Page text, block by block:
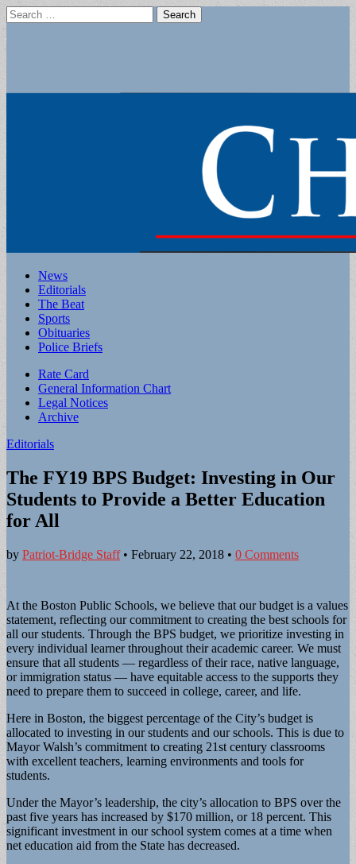
Search
for:
Main
menu
Skip
content
News
Editorials
The Beat
Sports
Obituaries
Police Briefs
Sub
menu
Rate Card
General Information Chart
Legal Notices
Archive
Editorials
The FY19 BPS Budget: Investing in Our
Students to Provide a Better Education
for All
by Patriot-Bridge Staff• February 22, 2018 • 0 Comments
At the Boston Public Schools, we believe that our budget is a values
statement, reflecting our commitment to creating the best schools for
all our students. Through the BPS budget, we prioritize investing in
every individual learner throughout their academic career. We must
ensure that all students — regardless of their race, native language,
or immigration status — have equitable access to the supports they
need to prepare them to succeed in college, career, and life.
Here in Boston, the biggest percentage of the City’s budget is
allocated to investing in our students and our schools. This is due to
Mayor Walsh’s commitment to creating 21st century classrooms
with excellent teachers, learning environments and tools for
students.
Under the Mayor’s leadership, the city’s allocation to BPS over the
past five years has increased by $170 million, or 18 percent. This
significant investment in our school system comes at a time when
net education aid from the State has decreased.